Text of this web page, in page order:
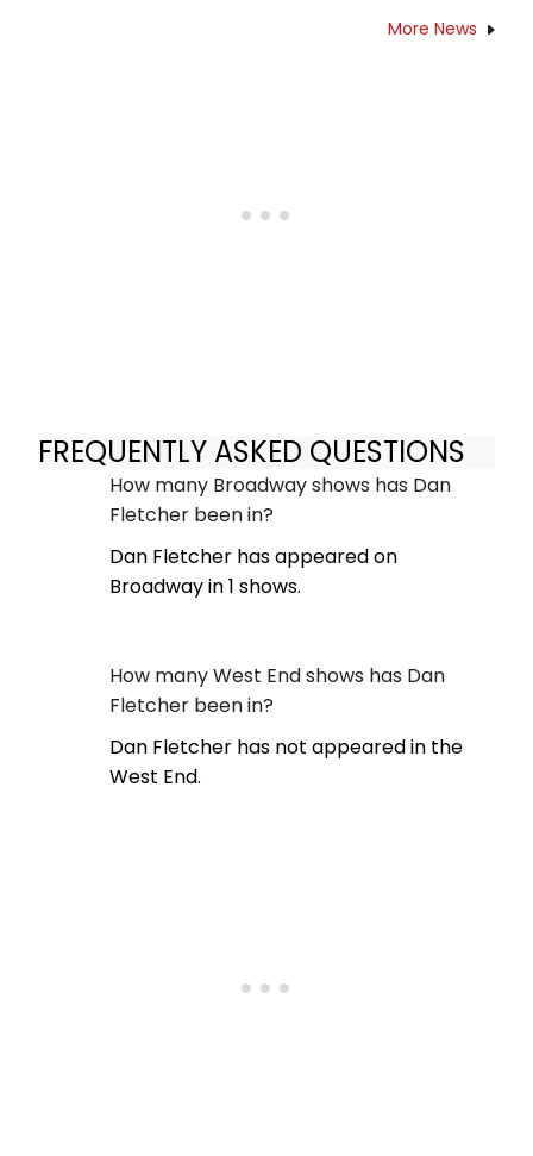
More News
FREQUENTLY ASKED QUESTIONS
How many Broadway shows has Dan
Fletcher been in?
Dan Fletcher has appeared on
Broadway in 1 shows.
How many West End shows has Dan
Fletcher been in?
Dan Fletcher has not appeared in the
West End.